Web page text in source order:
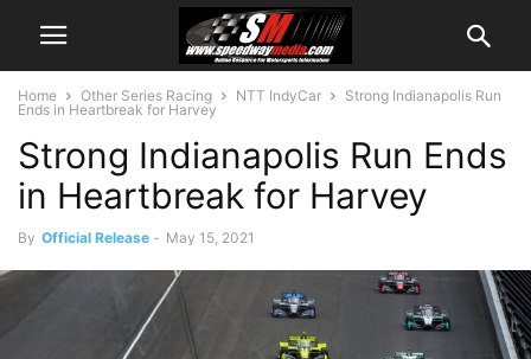
Home Other Series Racing NTT IndyCar
Strong Indianapolis Run
Ends in Heartbreak for Harvey
Strong Indianapolis Run Ends
in Heartbreak for Harvey
By Official Release - May 15, 2021